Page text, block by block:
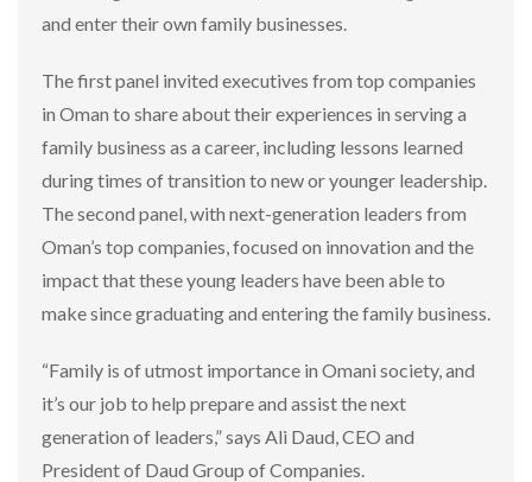
and enter their own family businesses.
The first panel invited executives from top companies
in Oman to share about their experiences in serving a
family business as a career, including lessons learned
during times of transition to new or younger leadership.
The second panel, with next-generation leaders from
Oman’s top companies, focused on innovation and the
impact that these young leaders have been able to
make since graduating and entering the family business.
“Family is of utmost importance in Omani society, and
it’s our job to help prepare and assist the next
generation of leaders,” says Ali Daud, CEO and
President of Daud Group of Companies.